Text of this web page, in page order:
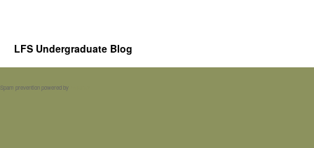
LFS Undergraduate Blog
Spam prevention powered by